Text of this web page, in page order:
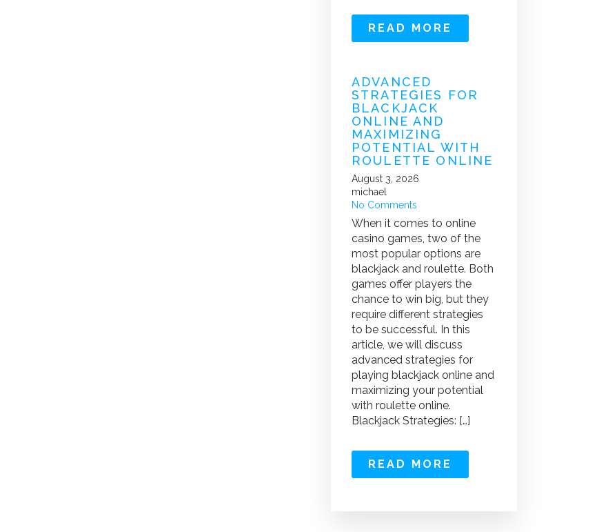
READ MORE
ADVANCED
STRATEGIES FOR
BLACKJACK
ONLINE AND
MAXIMIZING
POTENTIAL WITH
ROULETTE ONLINE
August 3, 2026
michael
No Comments
When it comes to online
casino games, two of the
most popular options are
blackjack and roulette. Both
games offer players the
chance to win big, but they
require different strategies
to be successful. In this
article, we will discuss
advanced strategies for
playing blackjack online and
maximizing your potential
with roulette online.
Blackjack Strategies: […]
READ MORE